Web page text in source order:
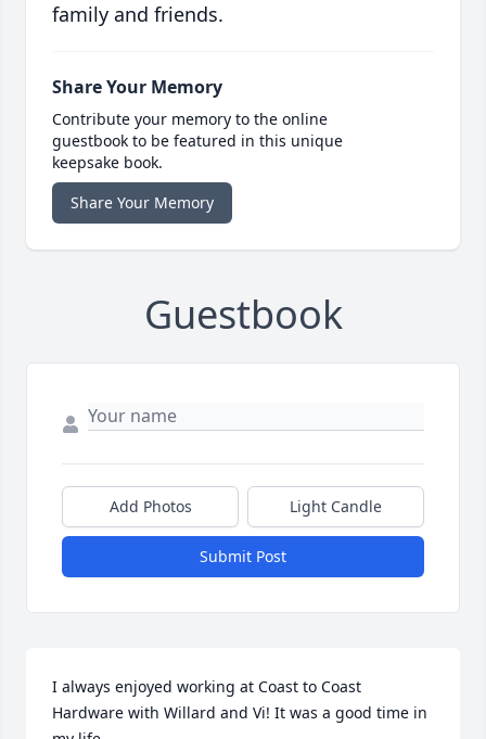
family and friends.
Share Your Memory
Contribute your memory to the online
guestbook to be featured in this unique
keepsake book.
Share Your Memory
Guestbook
Add Photos Light Candle
Submit Post
I always enjoyed working at Coast to Coast
Hardware with Willard and Vi! It was a good time in